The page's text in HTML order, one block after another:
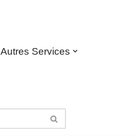
Autres Services